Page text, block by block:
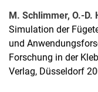
M. Schlimmer, O.-D.
Simulation der
und
Forschung in der
Verlag, Düsseldorf